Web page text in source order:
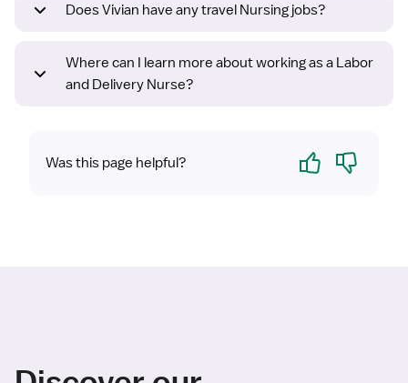
Does Vivian have any travel Nursing jobs?
Where can I learn more about working as a Labor
and Delivery Nurse?
Was this page helpful? Yes No